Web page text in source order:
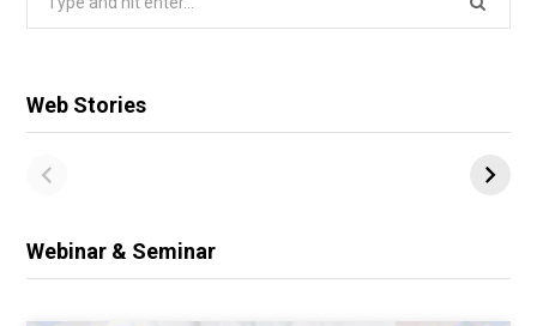
Web Stories
Webinar & Seminar